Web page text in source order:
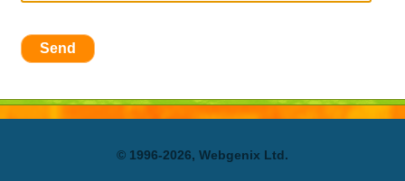
Send
© 1996-2026, Webgenix Ltd.